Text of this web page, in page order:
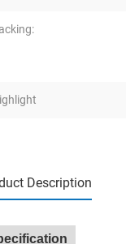
Description